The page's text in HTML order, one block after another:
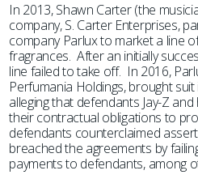
In 2013, Shawn Carter (the
company, S. Carter Enterprises,
company Parlux to market a line
fragrances. After an initially
line failed to take off. In 2016,
Perfumania Holdings, brought
alleging that defendants Jay-Z
their contractual obligations to
defendants counterclaimed
breached the agreements by
payments to defendants, among